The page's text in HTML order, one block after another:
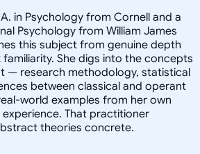
in Psychology from Cornell and a
Psychology from William James
this subject from genuine depth
She digs into the concepts
— research methodology, statistical
between classical and operant
world examples from her own
That practitioner
theories concrete.